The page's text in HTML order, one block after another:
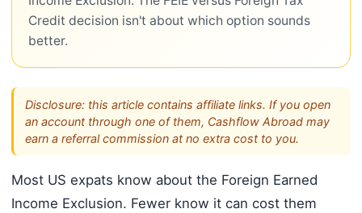
Credit decision isn't about which option sounds
better.
Disclosure: this article contains affiliate links. If you open
an account through one of them, Cashflow Abroad may
earn a referral commission at no extra cost to you.
Most US expats know about the Foreign Earned
Income Exclusion. Fewer know it can cost them